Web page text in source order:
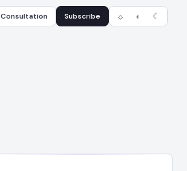
Consultation Subscribe ☼ ◐ ☾